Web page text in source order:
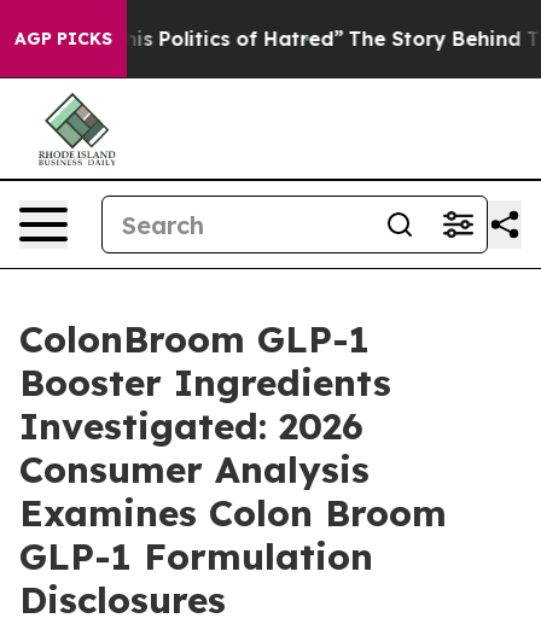
AGP PICKS
Politics of Hatred” The Story Behind Trump’s
ColonBroom GLP-1
Booster Ingredients
Investigated: 2026
Consumer Analysis
Examines Colon Broom
GLP-1 Formulation
Disclosures